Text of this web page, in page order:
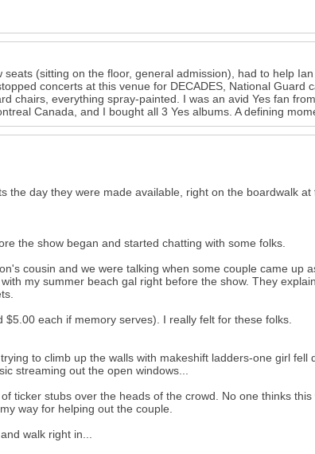
(sitting on the floor, general admission), had to help
concerts at this venue for DECADES, National Guard
chairs, everything spray-painted. I was an avid Yes fan
Canada, and I bought all 3 Yes albums. A defining
the day they were made available, right on the boardwalk at
the show began and started chatting with some folks.
cousin and we were talking when some couple came up
my summer beach gal right before the show. They
each if memory serves). I really felt for these folks.
to climb up the walls with makeshift ladders-one girl fell
streaming out the open windows...
ticker stubs over the heads of the crowd. No one thinks this
way for helping out the couple.
walk right in...